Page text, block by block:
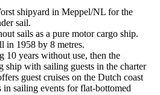
shipyard in Meppel/NL for the
sail.
sails as a pure motor cargo ship.
in 1958 by 8 metres.
10 years without use, then the
ship with sailing guests in the charter
guest cruises on the Dutch coast
in sailing events for flat-bottomed